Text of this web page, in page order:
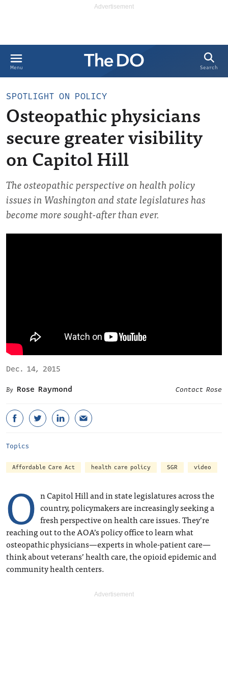
Menu Search
SPOTLIGHT ON POLICY
Osteopathic physicians
secure greater visibility
on Capitol Hill
The osteopathic perspective on health policy
issues in Washington and state legislatures has
become more sought-after than ever.
Dec. 14, 2015
Rose Raymond
Contact Rose
Topics
Affordable Care Act health care policy SGR video
O n Capitol Hill and in state legislatures across the
country, policymakers are increasingly seeking a
fresh perspective on health care issues. They’re
reaching out to the AOA’s policy office to learn what
osteopathic physicians—experts in whole-patient care—
think about veterans’ health care, the opioid epidemic and
community health centers.